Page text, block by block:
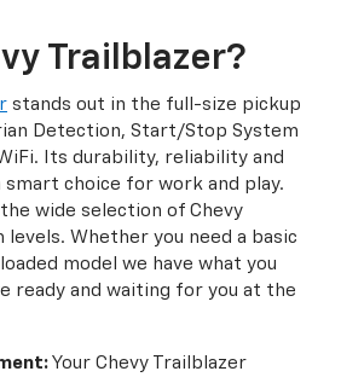
Trailblazer?
stands out in the full-size pickup
Detection, Start/Stop System
Its durability, reliability and
choice for work and play.
wide selection of Chevy
levels. Whether you need a basic
model we have what you
ready and waiting for you at the
Your Chevy Trailblazer